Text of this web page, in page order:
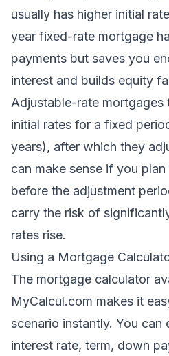
usually has higher initial
year fixed-rate mortgage
payments but saves you
interest and builds equity
Adjustable-rate
initial rates for a fixed
years), after which they
can make sense if you
before the adjustment
carry the risk of
rates rise.
Using a Mortgage
The mortgage calculator
MyCalcul.com makes it
scenario instantly. You can
interest rate, term, down